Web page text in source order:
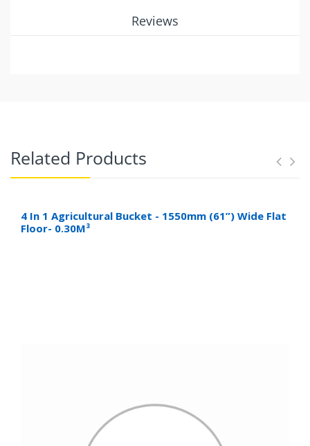
Reviews
Related Products
4 In 1 Agricultural Bucket - 1550mm (61”) Wide Flat
Floor- 0.30M³